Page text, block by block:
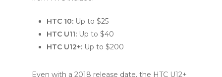
HTC 10: Up to $25
HTC U11: Up to $40
HTC U12+: Up to $200
Even with a 2018 release date, the HTC U12+